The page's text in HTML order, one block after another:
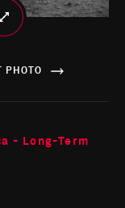
PHOTO
- Long-Term